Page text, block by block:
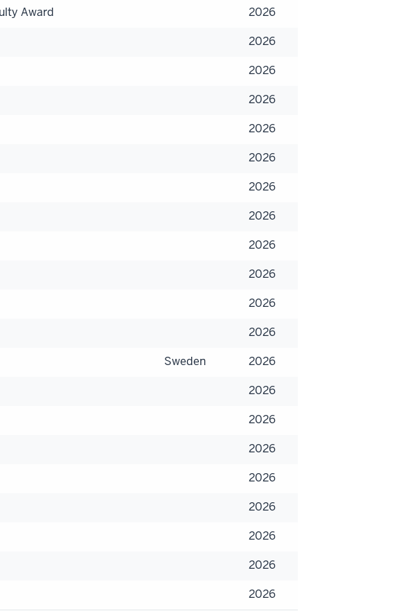
Award
2026
2026
2026
2026
2026
2026
2026
2026
2026
2026
2026
2026
Sweden
2026
2026
2026
2026
2026
2026
2026
2026
2026